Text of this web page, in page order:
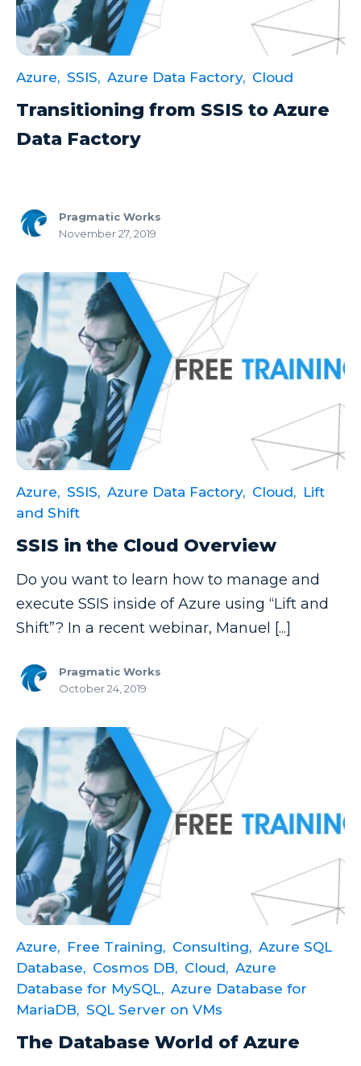
Excel Guide
Excel Tips
Expert Shared Development
Fabric
Fabric Tips
Free Training
Machine Learning
Microsoft
Microsoft 365
Microsoft Certifications
Microsoft Copilot
Microsoft Excel
Microsoft Fabric
Microsoft Flow
Microsoft Outlook
Microsoft Power Platform
Microsoft Teams Integration
Model-driven Apps
Office 365
On-Demand Learning
On-Demand Training
OneNote
PaaS
PL-300
Power Apps
Power Apps Environments
Power Apps Functions
Power Apps Portals
Azure, SSIS, Azure Data Factory, Cloud
Transitioning from SSIS to Azure
Data Factory
Pragmatic Works
November 27, 2019
Azure, SSIS, Azure Data Factory, Cloud, Lift
and Shift
SSIS in the Cloud Overview
Do you want to learn how to manage and
execute SSIS inside of Azure using “Lift and
Shift”? In a recent webinar, Manuel [...]
Pragmatic Works
October 24, 2019
Azure, Free Training, Consulting, Azure SQL
Database, Cosmos DB, Cloud, Azure
Database for MySQL, Azure Database for
MariaDB, SQL Server on VMs
The Database World of Azure